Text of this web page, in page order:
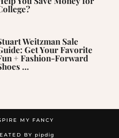
Weitzman Sale
Get Your Favorite
+ Fashion-Forward
…
MY FANCY
BY pipdig